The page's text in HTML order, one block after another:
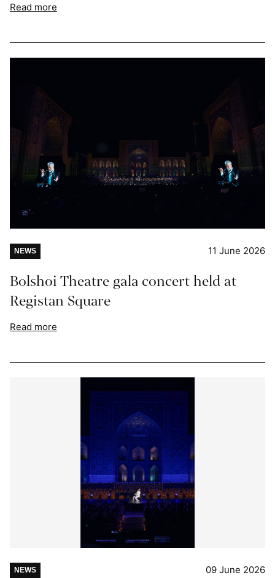
Read more
NEWS 11 June 2026
Bolshoi Theatre gala concert held at
Registan Square
Read more
NEWS 09 June 2026